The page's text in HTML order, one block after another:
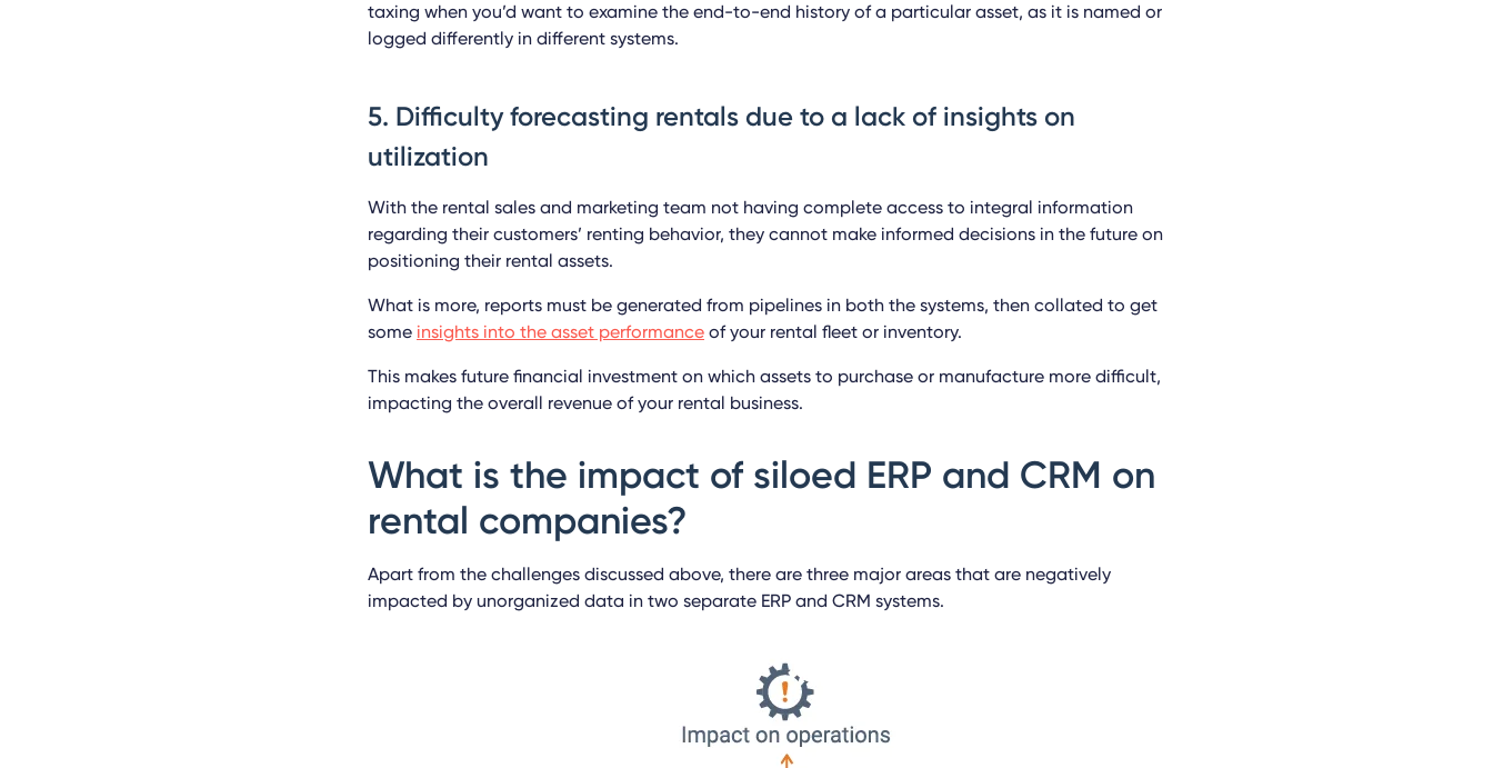
taxing when you’d want to examine the end-to-end history of a particular asset, as it is named or
logged differently in different systems.
5. Difficulty forecasting rentals due to a lack of insights on
utilization
With the rental sales and marketing team not having complete access to integral information
regarding their customers’ renting behavior, they cannot make informed decisions in the future on
positioning their rental assets.
What is more, reports must be generated from pipelines in both the systems, then collated to get
some insights into the asset performance of your rental fleet or inventory.
This makes future financial investment on which assets to purchase or manufacture more difficult,
impacting the overall revenue of your rental business.
What is the impact of siloed ERP and CRM on
rental companies?
Apart from the challenges discussed above, there are three major areas that are negatively
impacted by unorganized data in two separate ERP and CRM systems.